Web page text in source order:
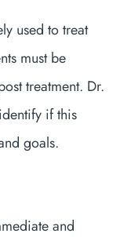
used to treat
must be
treatment. Dr.
if this
goals.
and